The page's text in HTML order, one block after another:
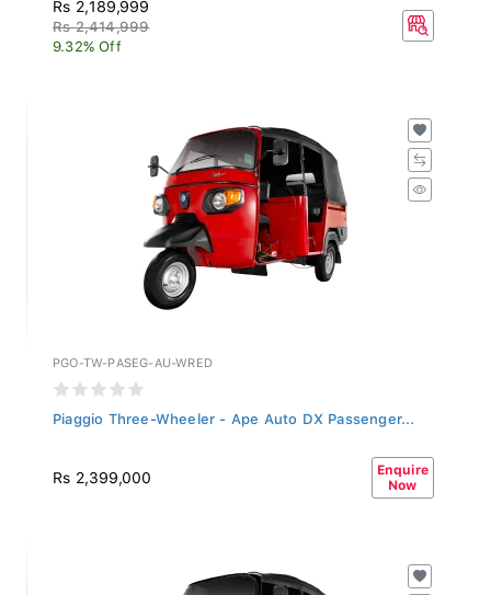
Rs 2,414,999
9.32% Off
PGO-TW-PASEG-AU-WRED
Piaggio Three-Wheeler - Ape Auto DX Passenger...
Rs 2,399,000
Enquire
Now